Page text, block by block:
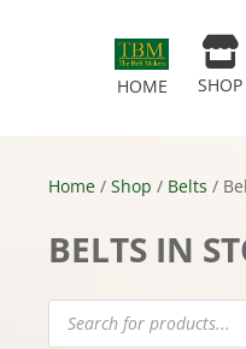
HOME SHOP
Home / Shop / Belts /
BELTS IN
Products
search